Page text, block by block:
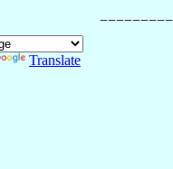
Translate